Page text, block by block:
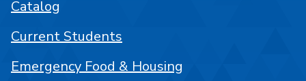
Catalog
Current Students
Emergency Food & Housing